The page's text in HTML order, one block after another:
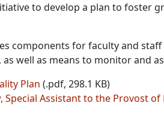
to develop a plan to foster
components for faculty and
, as well as means to monitor and
Plan (.pdf, 298.1 KB)
Assistant to the Provost of